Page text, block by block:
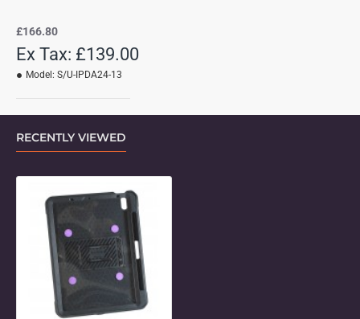
£166.80
Ex Tax: £139.00
Model: S/U-IPDA24-13
RECENTLY VIEWED